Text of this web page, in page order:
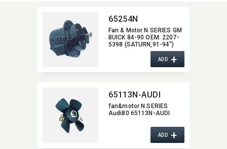
65254N
Fan & Motor N SERIES GM
BUICK 84-90 OEM:​ 2207-
5398 (SATURN,​91-94")
2208-1940/2208-
2436/2208-8772/2208-
8773 (CADILLAC,​87-92)
2208-7669/2208-8877
PONTIAC,​84-90)
ADD+
65113N-AUDI
fan&motor N SERIES
Audi80 65113N-AUDI
ADD+